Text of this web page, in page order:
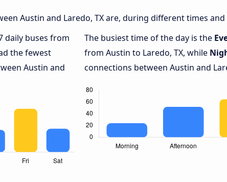
Austin and Laredo, TX are, during different times
daily buses from
the fewest
Austin and
The busiest time of the day is the
from Austin to Laredo, TX, while
connections between Austin and